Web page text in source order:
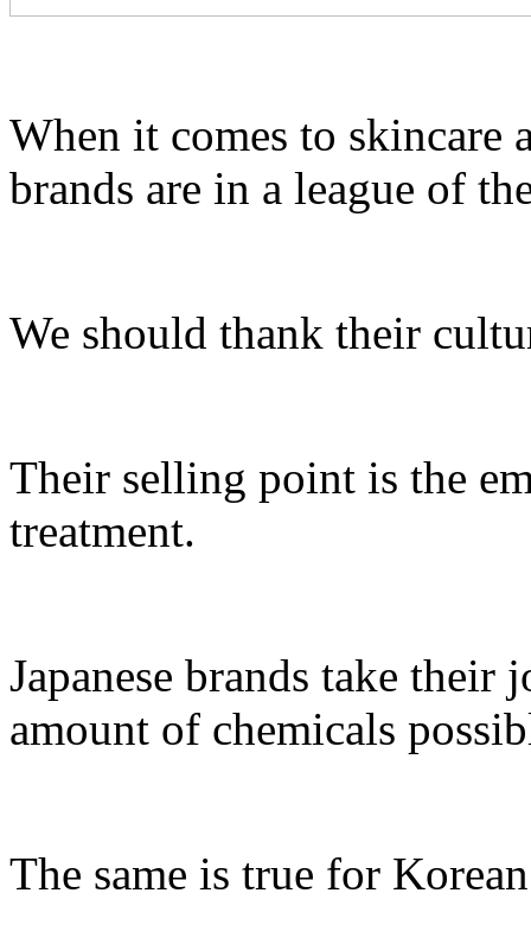
When it comes to skincare
brands are in a league of
We should thank their
Their selling point is the
treatment.
Japanese brands take their
amount of chemicals
The same is true for